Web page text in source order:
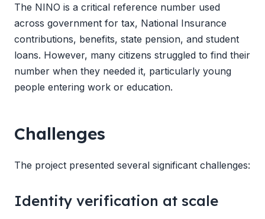
The NINO is a critical reference number used
across government for tax, National Insurance
contributions, benefits, state pension, and student
loans. However, many citizens struggled to find their
number when they needed it, particularly young
people entering work or education.
Challenges
The project presented several significant challenges:
Identity verification at scale